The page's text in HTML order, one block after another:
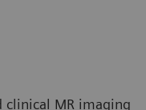
clinical MR imaging